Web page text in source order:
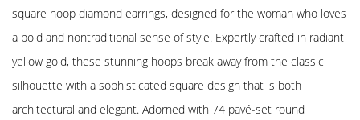
square hoop diamond earrings, designed for the woman who loves
a bold and nontraditional sense of style. Expertly crafted in radiant
yellow gold, these stunning hoops break away from the classic
silhouette with a sophisticated square design that is both
architectural and elegant. Adorned with 74 pavé-set round